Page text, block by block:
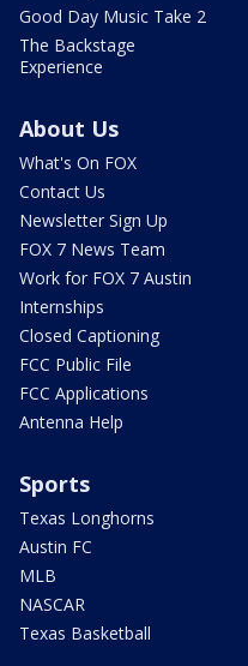
Good Day Music Take 2
The Backstage
Experience
About Us
What's On FOX
Contact Us
Newsletter Sign Up
FOX 7 News Team
Work for FOX 7 Austin
Internships
Closed Captioning
FCC Public File
FCC Applications
Antenna Help
Sports
Texas Longhorns
Austin FC
MLB
NASCAR
Texas Basketball